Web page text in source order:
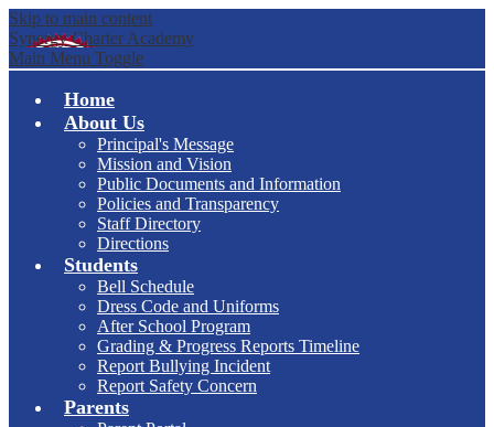
Skip to main content
Synergy Charter Academy
Main Menu Toggle
Home
About Us
Principal's Message
Mission and Vision
Public Documents and Information
Policies and Transparency
Staff Directory
Directions
Students
Bell Schedule
Dress Code and Uniforms
After School Program
Grading & Progress Reports Timeline
Report Bullying Incident
Report Safety Concern
Parents